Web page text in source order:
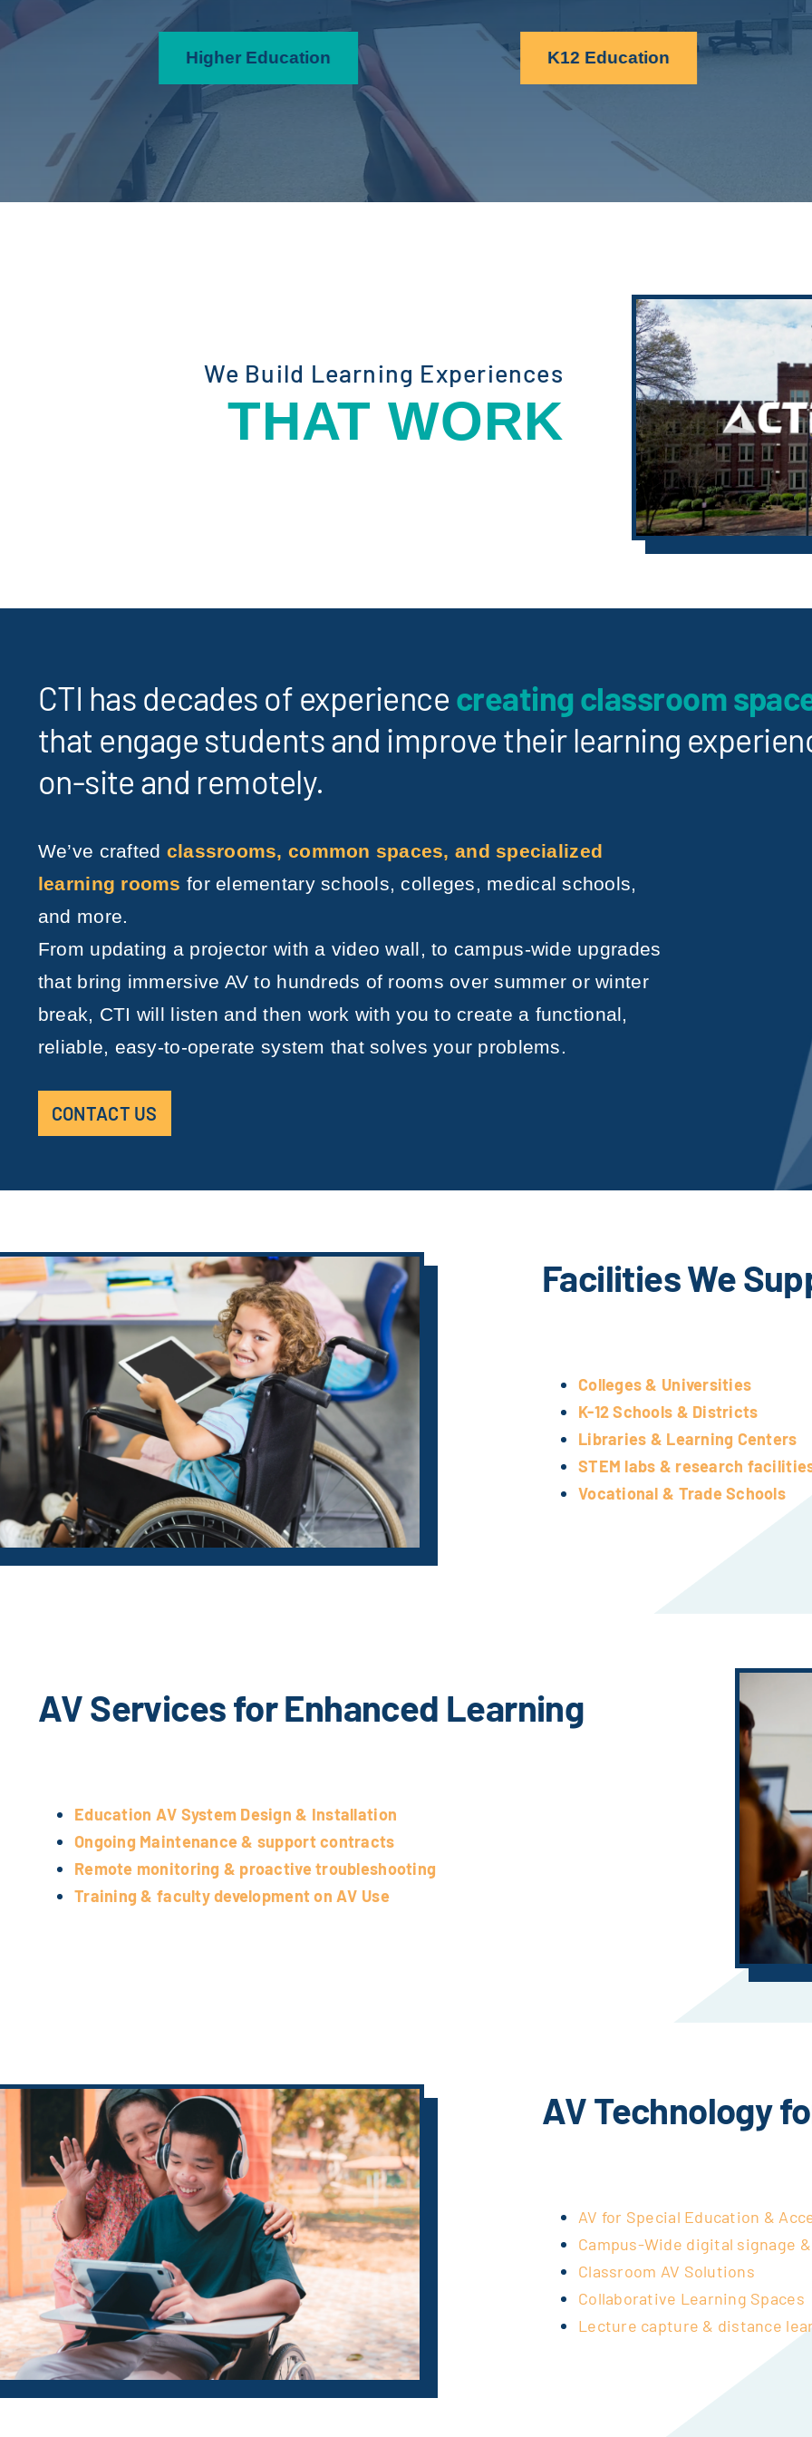
Higher Education K12 Education
We Build Learning Experiences
THAT WORK
CTI has decades of experience creating classroom
that engage students and improve their learning
on-site and remotely.
We’ve crafted classrooms, common spaces, and specialized
learning roomsfor elementary schools, colleges, medical schools,
and more.
From updating a projector with a video wall, to campus-wide upgrades
that bring immersive AV to hundreds of rooms over summer or winter
break, CTI will listen and then work with you to create a functional,
reliable, easy-to-operate system that solves your problems.
CONTACT US
Facilities We
Colleges & Universities
K-12 Schools & Districts
Libraries & Learning Centers
STEM labs & research
Vocational & Trade Schools
AV Services for Enhanced Learning
Education AV System Design & Installation
Ongoing Maintenance & support contracts
Remote monitoring & proactive troubleshooting
Training & faculty development on AV Use
AV Technology
AV for Special Education &
Campus-Wide digital signage
Classroom AV Solutions
Collaborative Learning Spaces
Lecture capture & distance